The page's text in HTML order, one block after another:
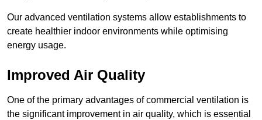
Our advanced ventilation systems allow establishments to
create healthier indoor environments while optimising
energy usage.
Improved Air Quality
One of the primary advantages of commercial ventilation is
the significant improvement in air quality, which is essential